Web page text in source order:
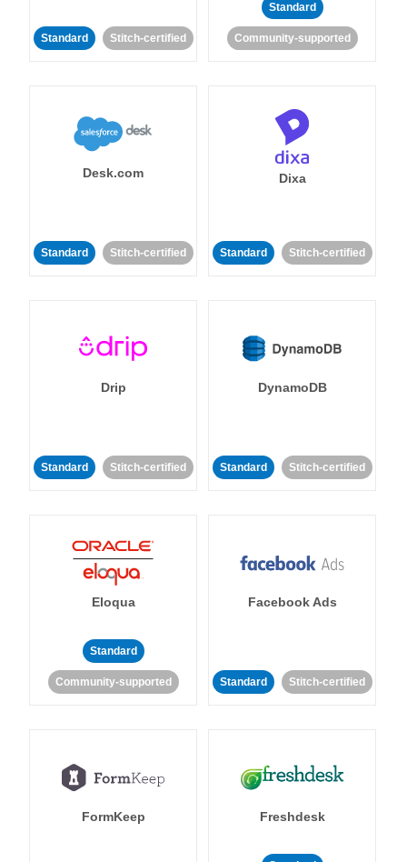
Standard Stitch-certified
Standard
Community-supported
Desk.com
Standard Stitch-certified
Dixa
Standard Stitch-certified
Drip
Standard Stitch-certified
DynamoDB
Standard Stitch-certified
Eloqua
Standard
Community-supported
Facebook Ads
Standard Stitch-certified
FormKeep Freshdesk